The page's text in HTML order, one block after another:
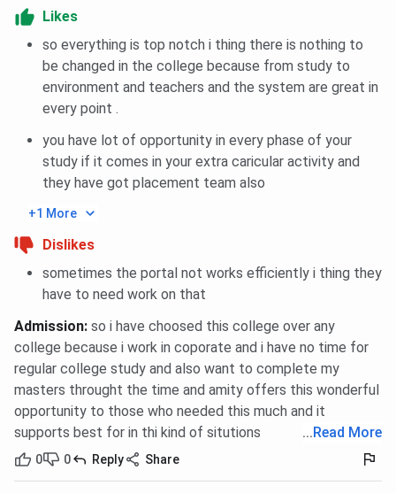
SC
ST 85
EWS
Amity University Noida MTTM Cutoff 2025
Category
General
OBC 85
SC 85
ST 85
EWS 85
Amity University Noida CAT Cutoff Trends
Likes
so everything is top notch i thing there is nothing to
be changed in the college because from study to
environment and teachers and the system are great in
every point .
you have lot of opportunity in every phase of your
study if it comes in your extra caricular activity and
they have got placement team also
+1 More
Dislikes
sometimes the portal not works efficiently i thing they
have to need work on that
Admission: so i have choosed this college over any
college because i work in coporate and i have no time for
regular college study and also want to complete my
masters throught the time and amity offers this wonderful
opportunity to those who needed this much and it
supports best for in thi kind of situtions
...Read More
0 0 Reply Share